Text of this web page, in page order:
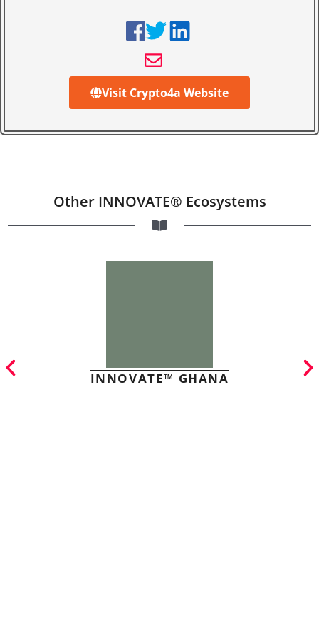
Visit Crypto4a Website
Other INNOVATE® Ecosystems
INNOVATE™ GHANA